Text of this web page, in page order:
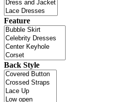
Feature
Back Style